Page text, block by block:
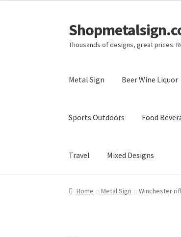
Skip
to
navigation
Skip
to
content
Thousands of designs, great prices.
Metal Sign Beer Wine Liquor
Sports Outdoors Food
Travel Mixed Designs
Home Cart Checkout Contact Us
Home Metal Sign Winchester